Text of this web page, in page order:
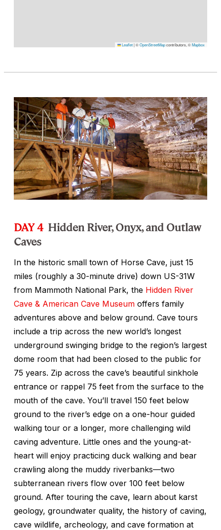
Leaflet|©OpenStreetMapcontributors, ©Mapbox
DAY 4 Hidden River, Onyx, and Outlaw
Caves
In the historic small town of Horse Cave, just 15
miles (roughly a 30-minute drive) down US-31W
from Mammoth National Park, the Hidden River
Cave & American Cave Museum offers family
adventures above and below ground. Cave tours
include a trip across the new world’s longest
underground swinging bridge to the region’s largest
dome room that had been closed to the public for
75 years. Zip across the cave’s beautiful sinkhole
entrance or rappel 75 feet from the surface to the
mouth of the cave. You’ll travel 150 feet below
ground to the river’s edge on a one-hour guided
walking tour or a longer, more challenging wild
caving adventure. Little ones and the young-at-
heart will enjoy practicing duck walking and bear
crawling along the muddy riverbanks—two
subterranean rivers flow over 100 feet below
ground. After touring the cave, learn about karst
geology, groundwater quality, the history of caving,
cave wildlife, archeology, and cave formation at